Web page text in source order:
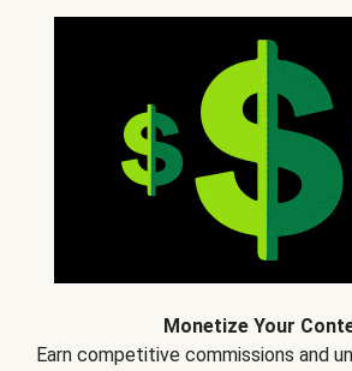
Monetize Your
Earn competitive commissions and